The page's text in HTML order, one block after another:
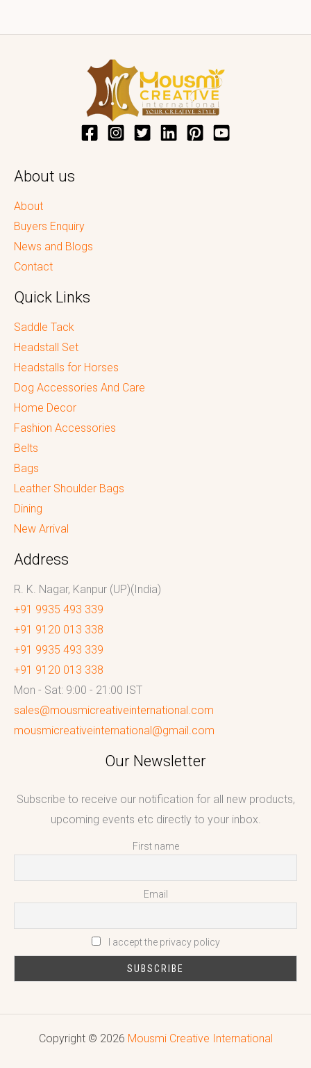
About us
About
Buyers Enquiry
News and Blogs
Contact
Quick Links
Saddle Tack
Headstall Set
Headstalls for Horses
Dog Accessories And Care
Home Decor
Fashion Accessories
Belts
Bags
Leather Shoulder Bags
Dining
New Arrival
Address
R. K. Nagar, Kanpur (UP)(India)
+91 9935 493 339
+91 9120 013 338
+91 9935 493 339
+91 9120 013 338
Mon - Sat: 9:00 - 21:00 IST
sales@mousmicreativeinternational.com
mousmicreativeinternational@gmail.com
Our Newsletter
Subscribe to receive our notification for all new products,
upcoming events etc directly to your inbox.
First name
Email
I accept the privacy policy
Copyright © 2026 Mousmi Creative International